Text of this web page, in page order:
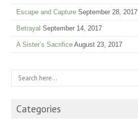
Escape and Capture September 28, 2017
Betrayal September 14, 2017
A Sister’s Sacrifice August 23, 2017
Categories